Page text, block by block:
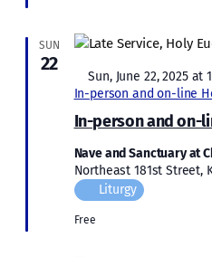
SUN
22
In-person and on-
Featured
Sun, June 22, 2025 at
In-person and on-line
Nave and Sanctuary at
Northeast 181st Street,
Liturgy
Free